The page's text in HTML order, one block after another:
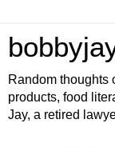
Random thoughts
products, food
Jay, a retired